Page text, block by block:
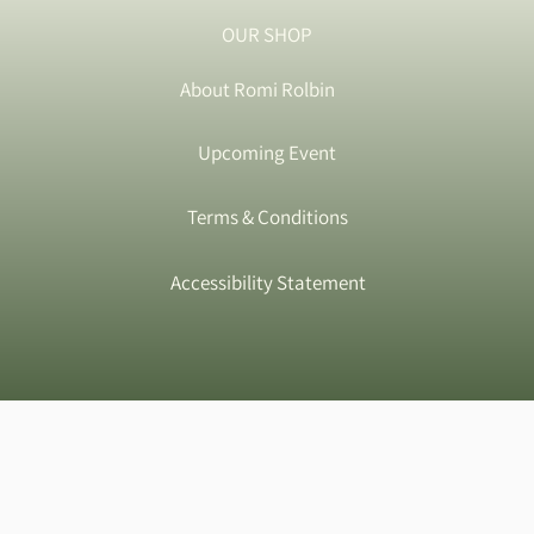
OUR SHOP
About Romi Rolbin
Upcoming Event
Terms & Conditions
Accessibility Statement